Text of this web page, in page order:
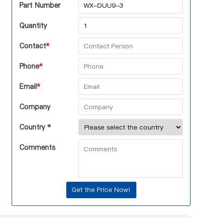
Part Number
Quantity
Contact*
Phone*
Email*
Company
Country *
Comments